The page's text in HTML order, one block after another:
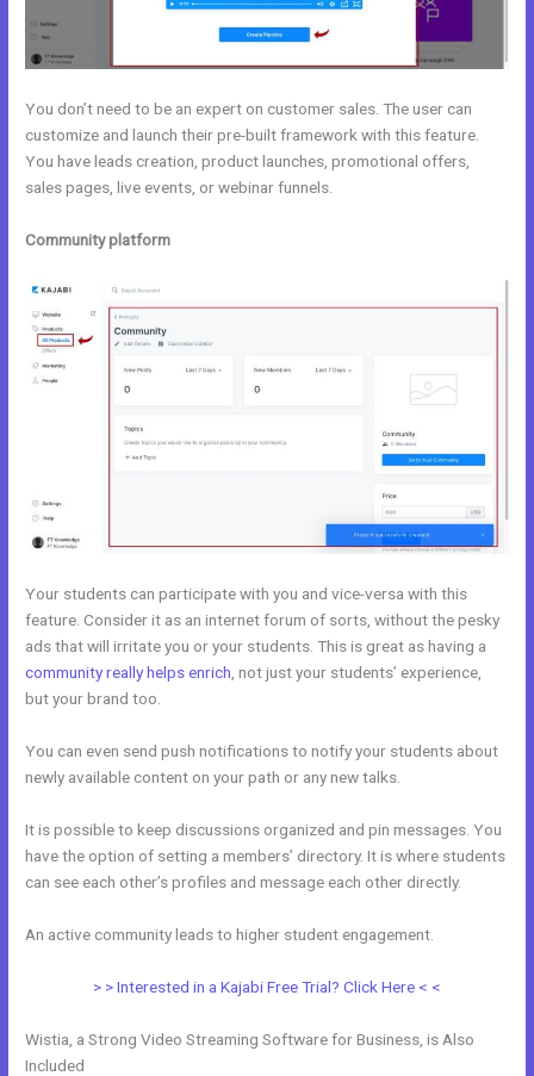
You don’t need to be an expert on customer sales. The user can
customize and launch their pre-built framework with this feature.
You have leads creation, product launches, promotional offers,
sales pages, live events, or webinar funnels.
Community platform
Your students can participate with you and vice-versa with this
feature. Consider it as an internet forum of sorts, without the pesky
ads that will irritate you or your students. This is great as having a
community really helps enrich , not just your students’ experience,
but your brand too.
You can even send push notifications to notify your students about
newly available content on your path or any new talks.
It is possible to keep discussions organized and pin messages. You
have the option of setting a members’ directory. It is where students
can see each other’s profiles and message each other directly.
An active community leads to higher student engagement.
> > Interested in a Kajabi Free Trial? Click Here < <
Wistia, a Strong Video Streaming Software for Business, is Also
Included